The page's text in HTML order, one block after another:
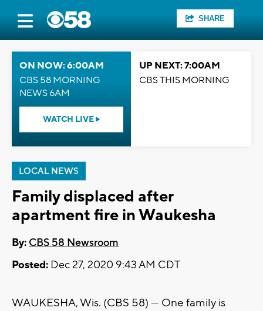
SHARE
ON NOW: 6:00AM
CBS 58 MORNING
NEWS 6AM
WATCH LIVE
UP NEXT: 7:00AM
CBS THIS MORNING
LOCAL NEWS
Family displaced after
apartment fire in Waukesha
By: CBS 58 Newsroom
Posted: Dec 27, 2020 9:43 AM CDT
WAUKESHA, Wis. (CBS 58) --- One family is